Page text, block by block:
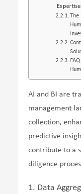
Expertise
The
AI and BI are
management
collection,
predictive
contribute to a
diligence
1. Data